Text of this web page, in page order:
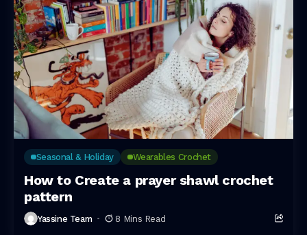
Seasonal & Holiday Wearables Crochet
How to Create a prayer shawl crochet
pattern
Yassine Team 8 Mins Read